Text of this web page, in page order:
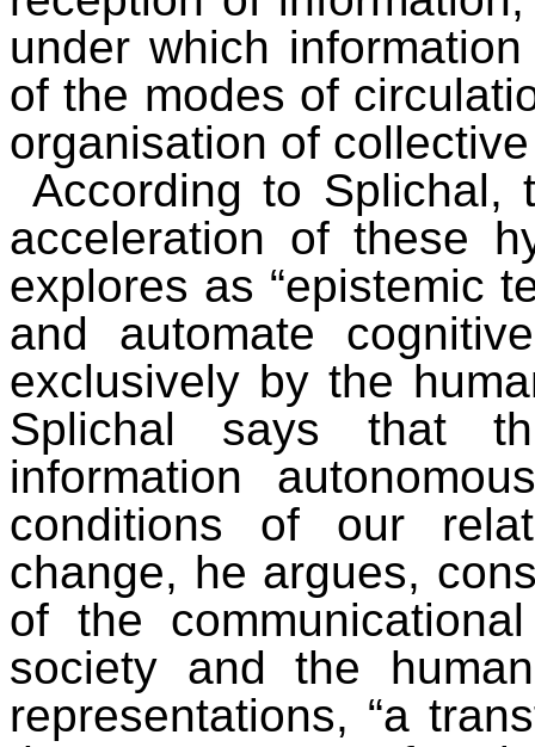
under which
of the modes of
organisation of
According to
acceleration of these
explores as “epistemic
and automate
exclusively by the
Splichal says that
information
conditions of our
change, he argues,
of the
society and the
representations, “a